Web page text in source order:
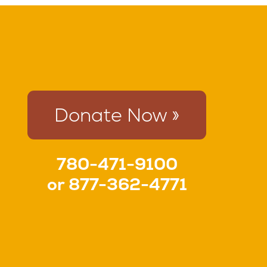
Donate Now »
780-471-9100
or877-362-4771